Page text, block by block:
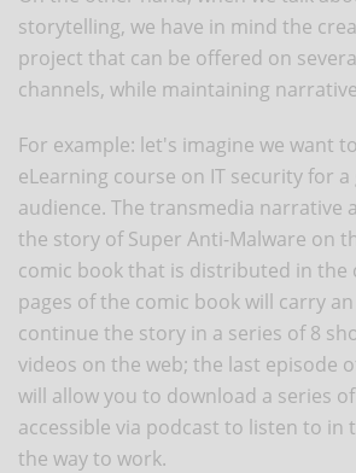
storytelling, we have in mind the
project that can be offered on
channels, while maintaining
For example: let's imagine we want
eLearning course on IT security for
audience. The transmedia narrative
the story of Super Anti-Malware on
comic book that is distributed in the
pages of the comic book will carry
continue the story in a series of 8
videos on the web; the last episode
will allow you to download a series
accessible via podcast to listen to in
the way to work.